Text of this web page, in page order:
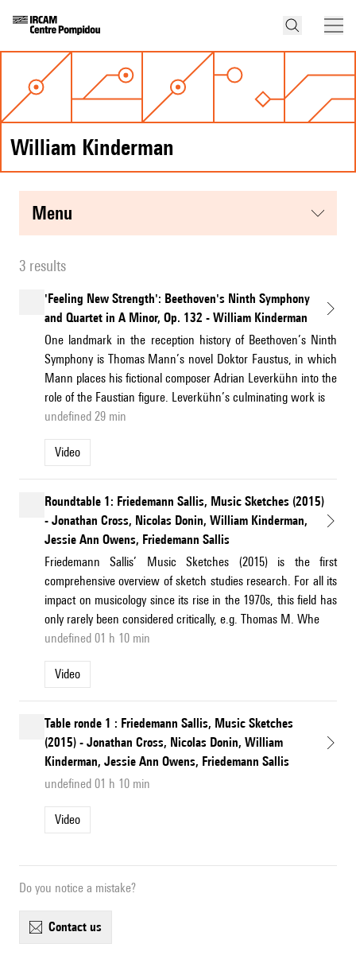
William Kinderman
menu
3 results
'Feeling New Strength': Beethoven's Ninth Symphony
and Quartet in A Minor, Op. 132 - William Kinderman
One landmark in the reception history of Beethoven’s Ninth
Symphony is Thomas Mann’s novel Doktor Faustus, in which
Mann places his fictional composer Adrian Leverkühn into the
role of the Faustian figure. Leverkühn’s culminating work is
undefined 29 min
Video
Roundtable 1: Friedemann Sallis, Music Sketches (2015)
- Jonathan Cross, Nicolas Donin, William Kinderman,
Jessie Ann Owens, Friedemann Sallis
Friedemann Sallis’ Music Sketches (2015) is the first
comprehensive overview of sketch studies research. For all its
impact on musicology since its rise in the 1970s, this field has
only rarely been considered critically, e.g. Thomas M. Whe
undefined 01 h 10 min
Video
Table ronde 1 : Friedemann Sallis, Music Sketches
(2015) - Jonathan Cross, Nicolas Donin, William
Kinderman, Jessie Ann Owens, Friedemann Sallis
undefined 01 h 10 min
Video
Do you notice a mistake?
contact us